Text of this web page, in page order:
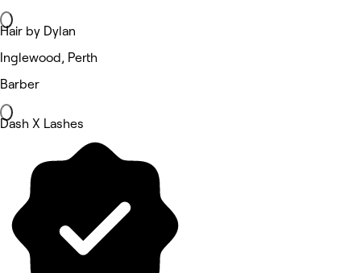
Hair by Dylan
Inglewood, Perth
Barber
Dash X Lashes